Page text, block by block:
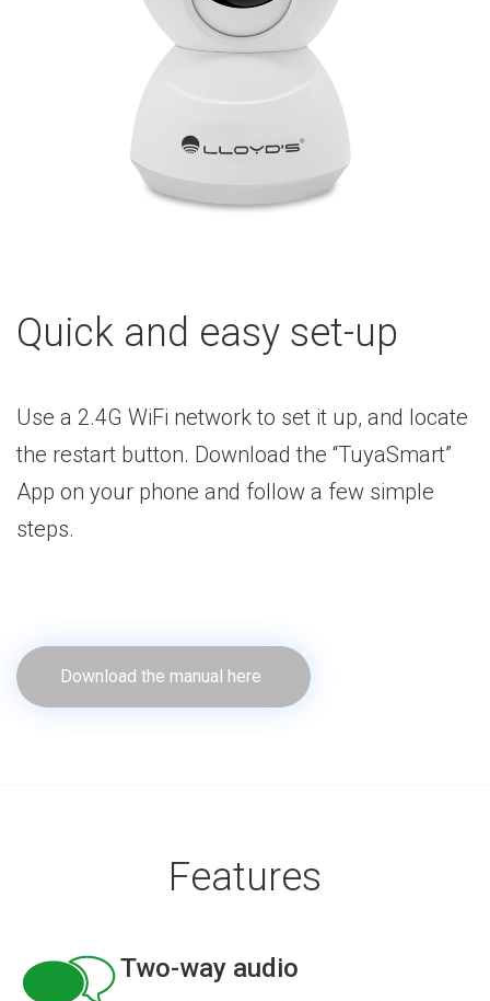
Quick and easy set-up
Use a 2.4G WiFi network to set it up, and locate
the restart button. Download the “TuyaSmart”
App on your phone and follow a few simple
steps.
Download the manual here
Features
Two-way audio